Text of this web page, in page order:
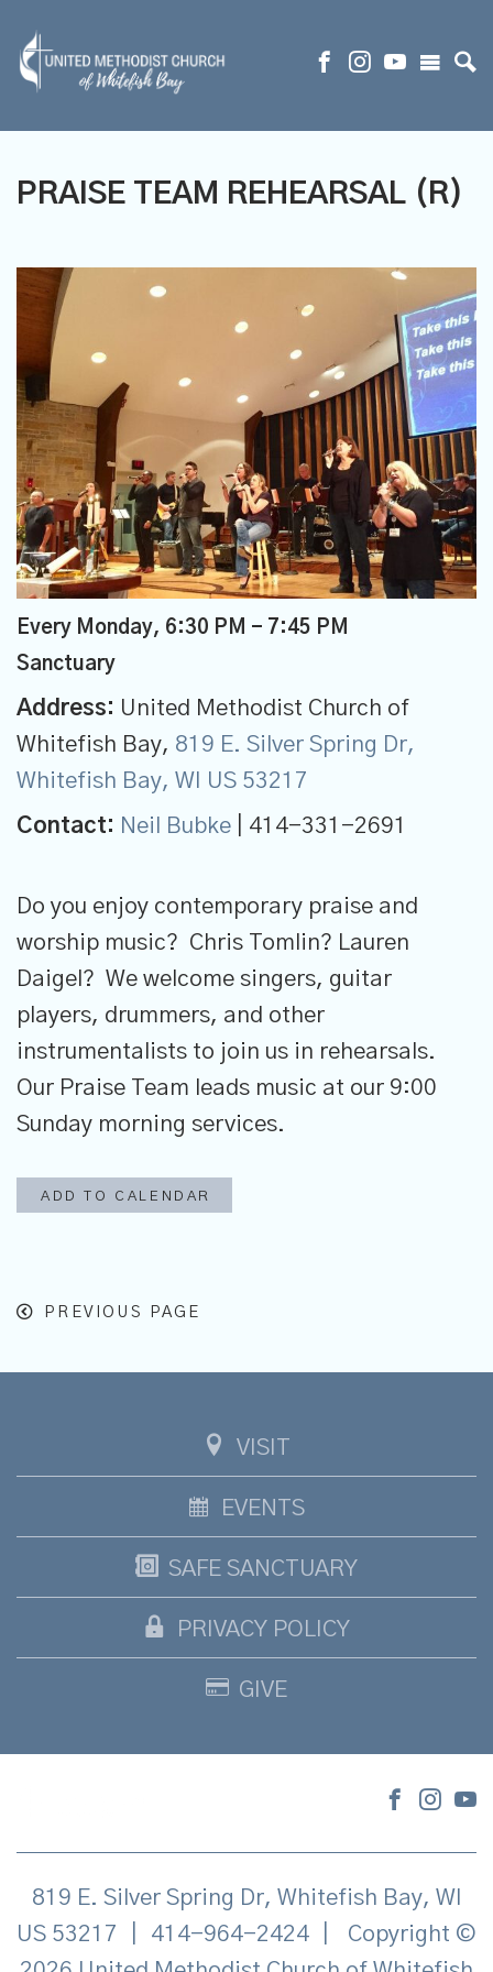
PRAISE TEAM REHEARSAL (R)
Every Monday, 6:30 PM - 7:45 PM
Sanctuary
Address: United Methodist Church of
Whitefish Bay, 819 E. Silver Spring Dr,
Whitefish Bay, WI US 53217
Contact: Neil Bubke | 414-331-2691
Do you enjoy contemporary praise and
worship music? Chris Tomlin? Lauren
Daigel? We welcome singers, guitar
players, drummers, and other
instrumentalists to join us in rehearsals.
Our Praise Team leads music at our 9:00
Sunday morning services.
ADD TO CALENDAR
PREVIOUS PAGE
VISIT
EVENTS
SAFE SANCTUARY
PRIVACY POLICY
GIVE
819 E. Silver Spring Dr, Whitefish Bay, WI
US 53217
414-964-2424
Copyright ©